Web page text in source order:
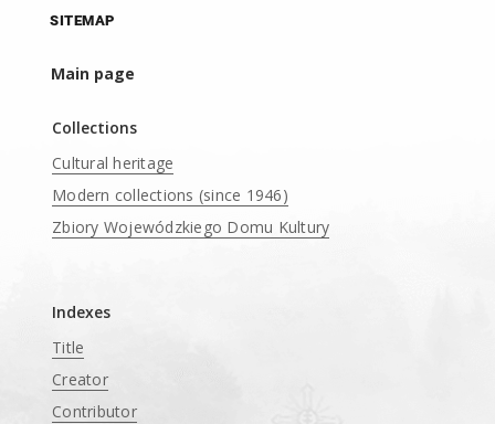
SITEMAP
Main page
Collections
Cultural heritage
Modern collections (since 1946)
Zbiory Wojewódzkiego Domu Kultury
Indexes
Title
Creator
Contributor